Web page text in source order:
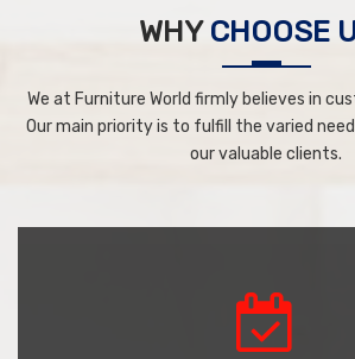
WHY CHOOSE
We at Furniture World firmly believes in
Our main priority is to fulfill the varied
our valuable clients.